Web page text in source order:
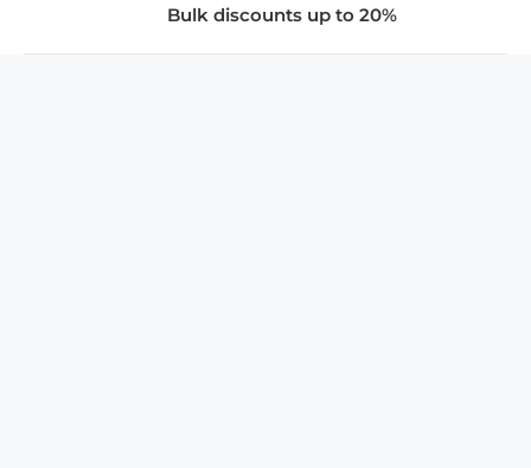
Bulk discounts up to 20%